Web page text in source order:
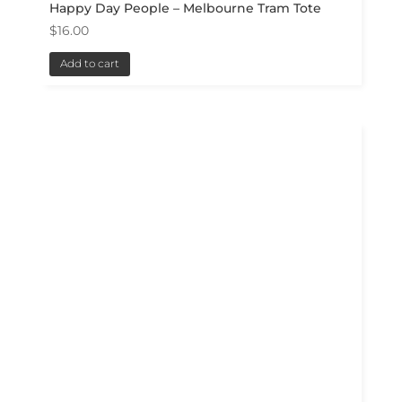
Happy Day People – Melbourne Tram Tote
$16.00
Add to cart